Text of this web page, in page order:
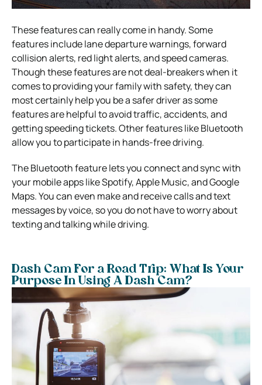
These features can really come in handy. Some
features include lane departure warnings, forward
collision alerts, red light alerts, and speed cameras.
Though these features are not deal-breakers when it
comes to providing your family with safety, they can
most certainly help you be a safer driver as some
features are helpful to avoid traffic, accidents, and
getting speeding tickets. Other features like Bluetooth
allow you to participate in hands-free driving.
The Bluetooth feature lets you connect and sync with
your mobile apps like Spotify, Apple Music, and Google
Maps.You can even make and receive calls and text
messages by voice, so you do not have to worry about
texting and talking while driving.
Dash Cam For a Road Trip: What Is Your
Purpose In Using A Dash Cam?